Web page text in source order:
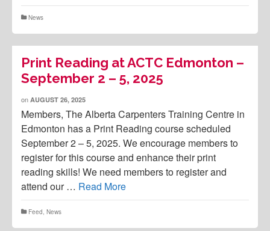
News
Print Reading at ACTC Edmonton –
September 2 – 5, 2025
on AUGUST 26, 2025
Members, The Alberta Carpenters Training Centre in
Edmonton has a Print Reading course scheduled
September 2 – 5, 2025. We encourage members to
register for this course and enhance their print
reading skills! We need members to register and
attend our … Read More
Feed, News